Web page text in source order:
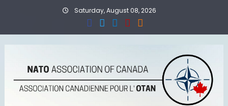
Saturday, August 08, 2026